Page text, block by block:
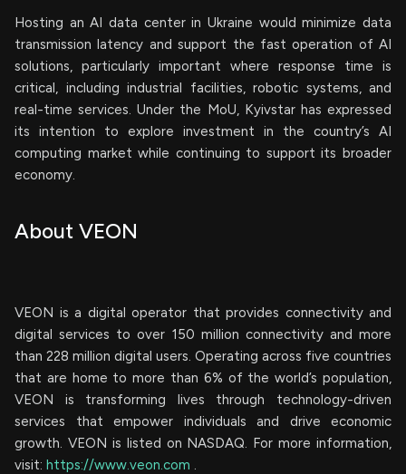
Hosting an AI data center in Ukraine would minimize data
transmission latency and support the fast operation of AI
solutions, particularly important where response time is
critical, including industrial facilities, robotic systems, and
real-time services. Under the MoU, Kyivstar has expressed
its intention to explore investment in the country’s AI
computing market while continuing to support its broader
economy.
About VEON
VEON is a digital operator that provides connectivity and
digital services to over 150 million connectivity and more
than 228 million digital users. Operating across five countries
that are home to more than 6% of the world’s population,
VEON is transforming lives through technology-driven
services that empower individuals and drive economic
growth. VEON is listed on NASDAQ. For more information,
visit: https://www.veon.com .